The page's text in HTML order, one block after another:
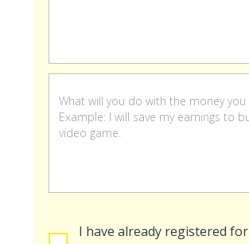
I have already registered for